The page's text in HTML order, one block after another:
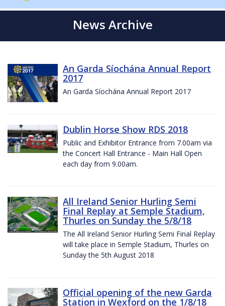
News Archive
An Garda Síochána Annual Report
2017
An Garda Síochána Annual Report 2017
Dublin Horse Show RDS 2018
Public and Exhibitor Entrance from 7.00am via
the Concert Hall Entrance - Main Hall Open
each day from 9.00am.
All Ireland Senior Hurling Semi
Final Replay at Semple Stadium,
Thurles on Sunday the 5/8/18
The All Ireland Senior Hurling Semi Final Replay
will take place in Semple Stadium, Thurles on
Sunday the 5th August 2018
Official opening of the new Garda
Station in Wexford on the 1/8/18